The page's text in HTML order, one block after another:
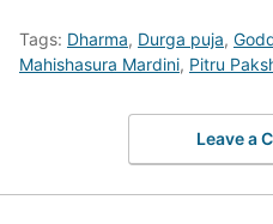
Tags: Dharma, Durga puja,
Mahishasura Mardini, Pitru
Leave a